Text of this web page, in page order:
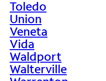
Toledo
Union
Veneta
Vida
Waldport
Walterville